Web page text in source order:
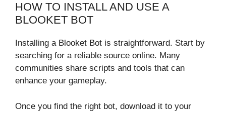
HOW TO INSTALL AND USE A
BLOOKET BOT
Installing a Blooket Bot is straightforward. Start by
searching for a reliable source online. Many
communities share scripts and tools that can
enhance your gameplay.
Once you find the right bot, download it to your